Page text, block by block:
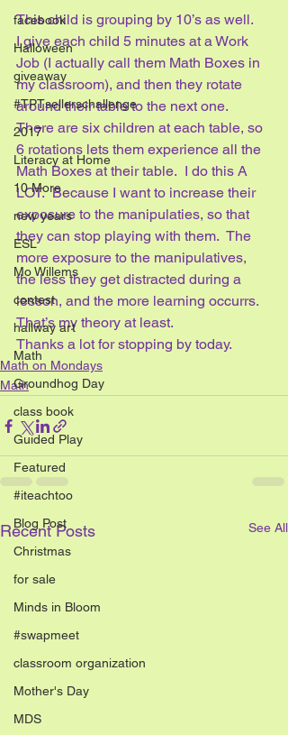
facebook
Halloween
giveaway
#TPTsellerschallenge
2017
Literacy at Home
10 More
new years
ESL
Mo Willems
contest
hallway art
Math
Groundhog Day
class book
Guided Play
Featured
#iteachtoo
Blog Post
Christmas
for sale
Minds in Bloom
#swapmeet
classroom organization
Mother's Day
MDS
This child is grouping by 10’s as well.
I give each child 5 minutes at a Work
Job (I actually call them Math Boxes in
my classroom), and then they rotate
around their table to the next one.
There are six children at each table, so
6 rotations lets them experience all the
Math Boxes at their table.  I do this A
LOT.  Because I want to increase their
exposure to the manipulaties, so that
they can stop playing with them.  The
more exposure to the manipulatives,
the less they get distracted during a
lesson, and the more learning occurrs.
That’s my theory at least.
Thanks a lot for stopping by today.
Math on Mondays
Math
Recent Posts See All